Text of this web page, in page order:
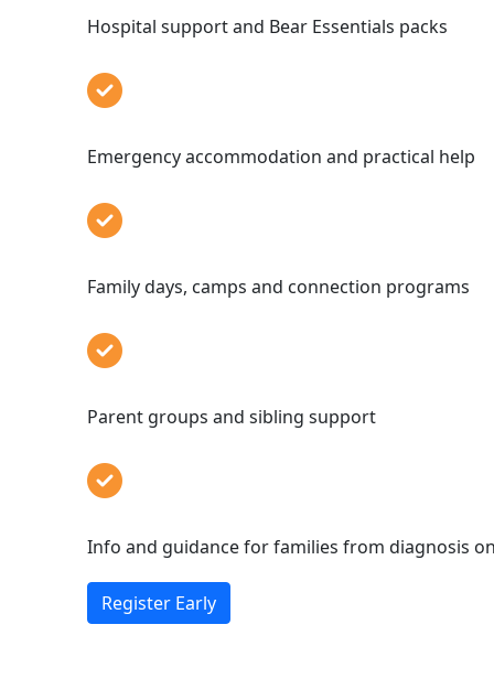
Hospital support and Bear Essentials
Emergency accommodation and
Family days, camps and connection
Parent groups and sibling
Info and guidance for families from diagnosis
Register Early